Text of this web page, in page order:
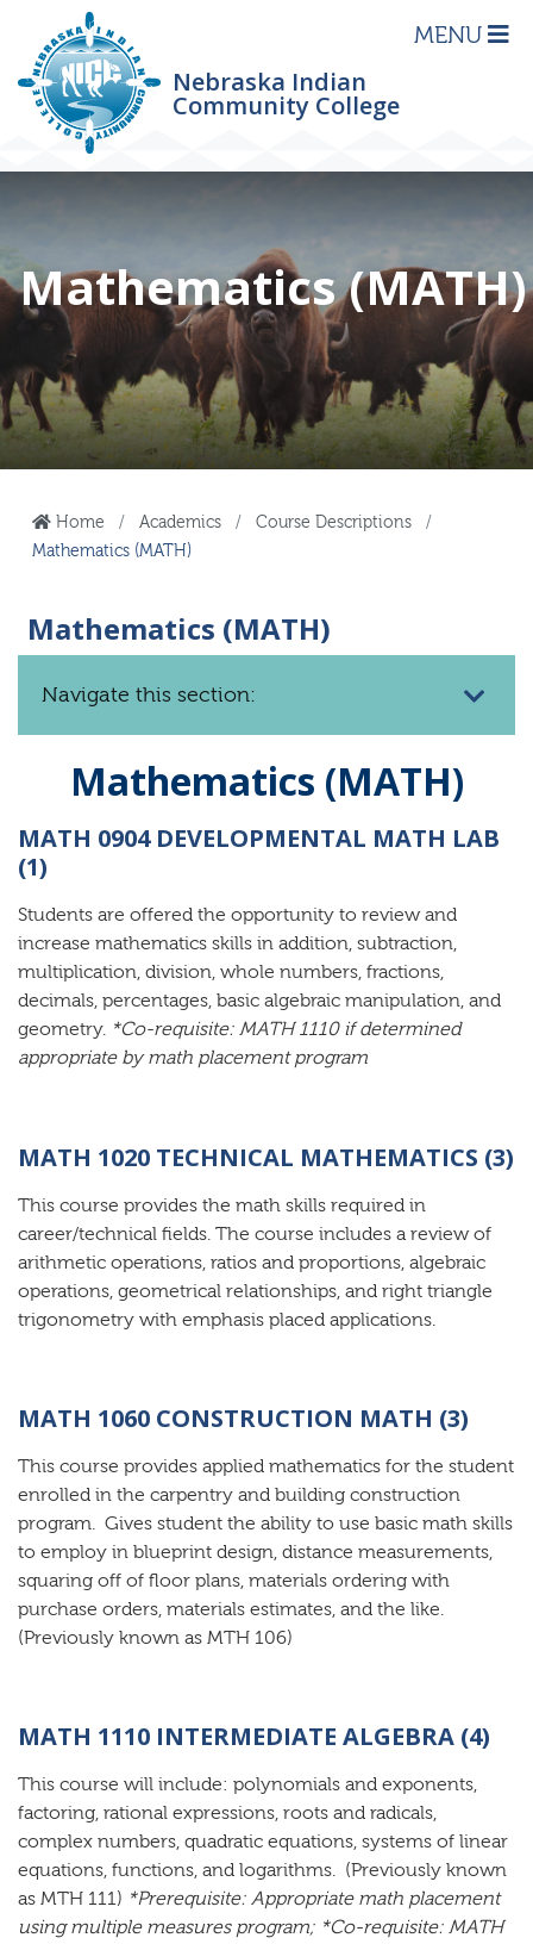
Nebraska Indian
Community College
MENU
Mathematics (MATH)
Home Academics
Course Descriptions
Mathematics (MATH)
Mathematics (MATH)
MATH 0904 DEVELOPMENTAL MATH LAB
(1)
Students are offered the opportunity to review and
increase mathematics skills in addition, subtraction,
multiplication, division, whole numbers, fractions,
decimals, percentages, basic algebraic manipulation, and
geometry. *Co-requisite: MATH 1110 if determined
appropriate by math placement program
MATH 1020 TECHNICAL MATHEMATICS (3)
This course provides the math skills required in
career/technical fields. The course includes a review of
arithmetic operations, ratios and proportions, algebraic
operations, geometrical relationships, and right triangle
trigonometry with emphasis placed applications.
MATH 1060 CONSTRUCTION MATH (3)
This course provides applied mathematics for the student
enrolled in the carpentry and building construction
program. Gives student the ability to use basic math skills
to employ in blueprint design, distance measurements,
squaring off of floor plans, materials ordering with
purchase orders, materials estimates, and the like.
(Previously known as MTH 106)
MATH 1110 INTERMEDIATE ALGEBRA (4)
This course will include: polynomials and exponents,
factoring, rational expressions, roots and radicals,
complex numbers, quadratic equations, systems of linear
equations, functions, and logarithms. (Previously known
as MTH 111) *Prerequisite: Appropriate math placement
using multiple measures program; *Co-requisite: MATH
Mathematics (MATH)
Navigate this section: